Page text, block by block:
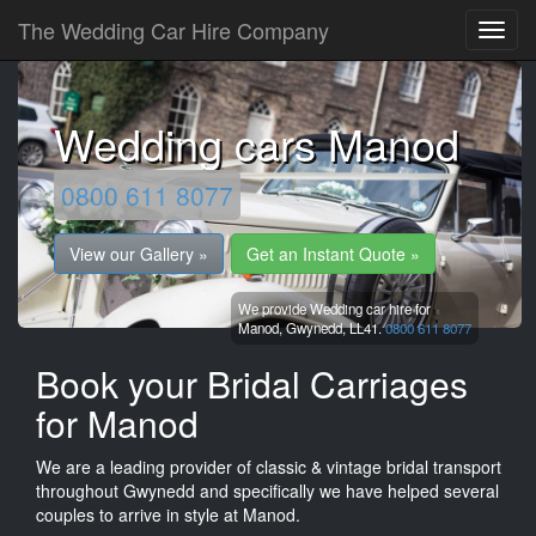
The Wedding Car Hire Company
Wedding cars Manod
0800 611 8077
View our Gallery » Get an Instant Quote »
We provide Wedding car hire for
Manod,Gwynedd,LL41.0800 611 8077
Book your Bridal Carriages
for Manod
We are a leading provider of classic & vintage bridal transport
throughout Gwynedd and specifically we have helped several
couples to arrive in style at Manod.